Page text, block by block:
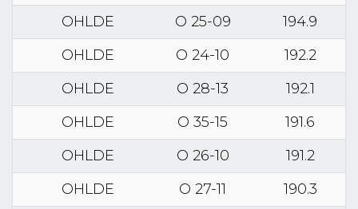
OHLDE
O 25-09
194.9
OHLDE
O 24-10
192.2
OHLDE
O 28-13
192.1
OHLDE
O 35-15
191.6
OHLDE
O 26-10
191.2
OHLDE
O 27-11
190.3